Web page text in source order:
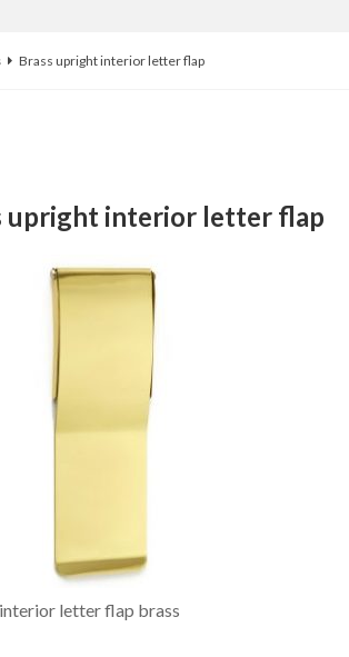
Brass upright interior letter flap
upright interior letter flap
letter flap brass